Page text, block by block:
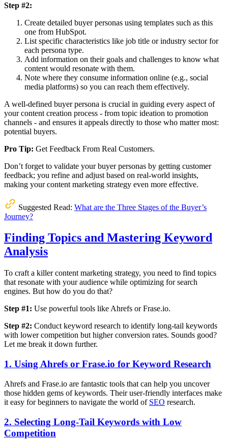
Step #2:
Create detailed buyer personas using templates such as this
one from HubSpot.
List specific characteristics like job title or industry sector for
each persona type.
Add information on their goals and challenges to know what
content would resonate with them.
Note where they consume information online (e.g., social
media platforms) so you can reach them effectively.
A well-defined buyer persona is crucial in guiding every aspect of
your content creation process - from topic ideation to promotion
channels - and ensures it appeals directly to those who matter most:
potential buyers.
Pro Tip: Get Feedback From Real Customers.
Don’t forget to validate your buyer personas by getting customer
feedback; you refine and adjust based on real-world insights,
making your content marketing strategy even more effective.
Suggested Read: What are the Three Stages of the Buyer’s
Journey?
Finding Topics and Mastering Keyword
Analysis
To craft a killer content marketing strategy, you need to find topics
that resonate with your audience while optimizing for search
engines. But how do you do that?
Step #1: Use powerful tools like Ahrefs or Frase.io.
Step #2: Conduct keyword research to identify long-tail keywords
with lower competition but higher conversion rates. Sounds good?
Let me break it down further.
1. Using Ahrefs or Frase.io for Keyword Research
Ahrefs and Frase.io are fantastic tools that can help you uncover
those hidden gems of keywords. Their user-friendly interfaces make
it easy for beginners to navigate the world of SEO research.
2. Selecting Long-Tail Keywords with Low
Competition